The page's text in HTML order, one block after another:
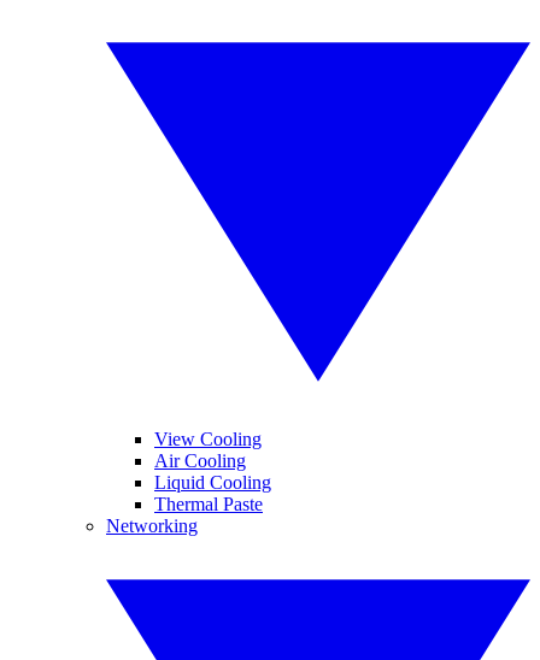
View Cooling
Air Cooling
Liquid Cooling
Thermal Paste
Networking